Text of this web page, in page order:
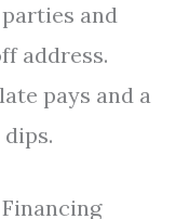
and
address.
pays and a